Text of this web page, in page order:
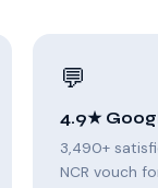
💬
4.9★
3,490+
NCR vouch